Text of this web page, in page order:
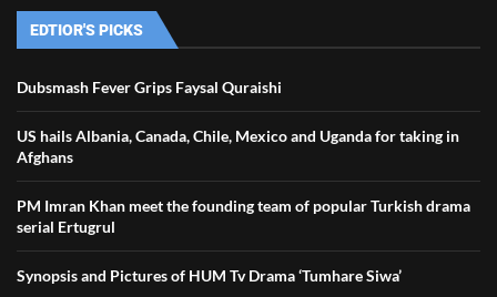
EDTIOR'S PICKS
Dubsmash Fever Grips Faysal Quraishi
US hails Albania, Canada, Chile, Mexico and Uganda for taking in
Afghans
PM Imran Khan meet the founding team of popular Turkish drama
serial Ertugrul
Synopsis and Pictures of HUM Tv Drama ‘Tumhare Siwa’